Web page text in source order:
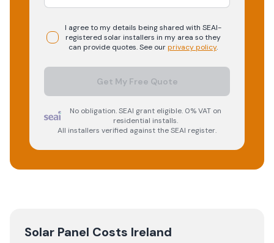
I agree to my details being shared with SEAI-
registered solarinstallers in my area so they
can provide quotes. See ourprivacy policy.
Get My Free Quote
No obligation. SEAI grant eligible. 0% VAT on
residential installs.
All installers verified against the SEAI register.
Solar Panel Costs Ireland